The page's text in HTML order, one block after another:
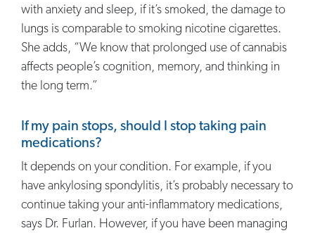
with anxiety and sleep, if it’s smoked, the damage to
lungs is comparable to smoking nicotine cigarettes.
She adds, “We know that prolonged use of cannabis
affects people’s cognition, memory, and thinking in
the long term.”
If my pain stops, should I stop taking pain
medications?
It depends on your condition. For example, if you
have ankylosing spondylitis, it’s probably necessary to
continue taking your anti-inflammatory medications,
says Dr. Furlan. However, if you have been managing